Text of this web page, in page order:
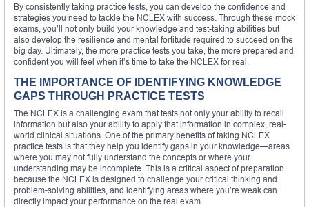
By consistently taking practice tests, you can develop the confidence and
strategies you need to tackle the NCLEX with success. Through these mock
exams, you’ll not only build your knowledge and test-taking abilities but
also develop the resilience and mental fortitude required to succeed on the
big day. Ultimately, the more practice tests you take, the more prepared and
confident you will feel when it’s time to take the NCLEX for real.
THE IMPORTANCE OF IDENTIFYING KNOWLEDGE
GAPS THROUGH PRACTICE TESTS
The NCLEX is a challenging exam that tests not only your ability to recall
information but also your ability to apply that information in complex, real-
world clinical situations. One of the primary benefits of taking NCLEX
practice tests is that they help you identify gaps in your knowledge—areas
where you may not fully understand the concepts or where your
understanding may be incomplete. This is a critical aspect of preparation
because the NCLEX is designed to challenge your critical thinking and
problem-solving abilities, and identifying areas where you’re weak can
directly impact your performance on the real exam.